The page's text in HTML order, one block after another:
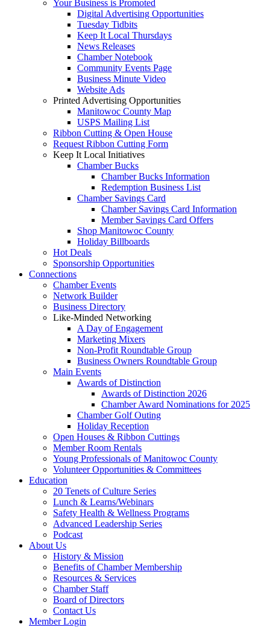
Your Business is Promoted
Digital Advertising Opportunities
Tuesday Tidbits
Keep It Local Thursdays
News Releases
Chamber Notebook
Community Events Page
Business Minute Video
Website Ads
Printed Advertising Opportunities
Manitowoc County Map
USPS Mailing List
Ribbon Cutting & Open House
Request Ribbon Cutting Form
Keep It Local Initiatives
Chamber Bucks
Chamber Bucks Information
Redemption Business List
Chamber Savings Card
Chamber Savings Card Information
Member Savings Card Offers
Shop Manitowoc County
Holiday Billboards
Hot Deals
Sponsorship Opportunities
Connections
Chamber Events
Network Builder
Business Directory
Like-Minded Networking
A Day of Engagement
Marketing Mixers
Non-Profit Roundtable Group
Business Owners Roundtable Group
Main Events
Awards of Distinction
Awards of Distinction 2026
Chamber Award Nominations for 2025
Chamber Golf Outing
Holiday Reception
Open Houses & Ribbon Cuttings
Member Room Rentals
Young Professionals of Manitowoc County
Volunteer Opportunities & Committees
Education
20 Tenets of Culture Series
Lunch & Learns/Webinars
Safety Health & Wellness Programs
Advanced Leadership Series
Podcast
About Us
History & Mission
Benefits of Chamber Membership
Resources & Services
Chamber Staff
Board of Directors
Contact Us
Member Login